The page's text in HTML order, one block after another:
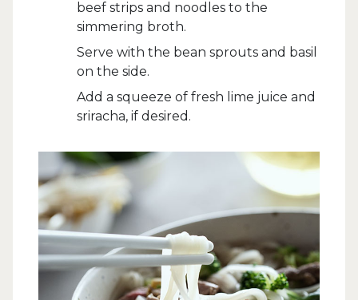
beef strips and noodles to the
simmering broth.
Serve with the bean sprouts and basil
on the side.
Add a squeeze of fresh lime juice and
sriracha, if desired.